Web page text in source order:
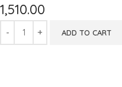
1,510.00
ADD TO CART